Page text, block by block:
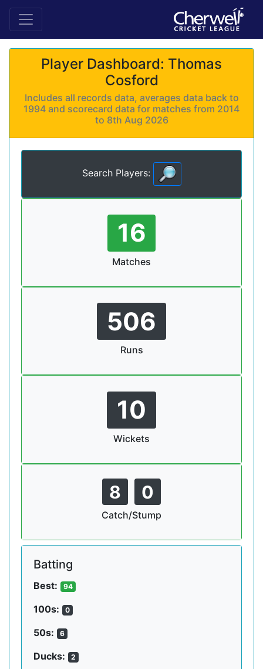
Player Dashboard: Thomas
Cosford
Includes all records data, averages data back to
1994 and scorecard data for matches from 2014
to 8th Aug 2026
Search Players:
16
Matches
506
Runs
10
Wickets
8 0
Catch/Stump
Batting
Best: 94
100s: 0
50s: 6
Ducks: 2